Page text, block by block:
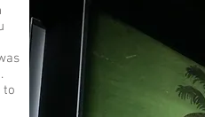
to